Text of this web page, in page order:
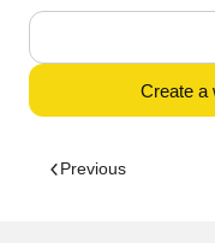
Create a
Previous